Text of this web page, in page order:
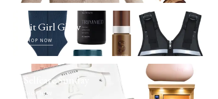
Fit Girl Glow
SHOP NOW
Selfcare Sunday
SHOP NOW